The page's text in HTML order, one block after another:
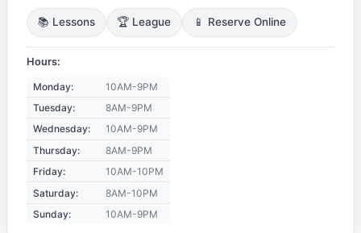
📚 Lessons 🏆 League 📱 Reserve Online
Hours:
Monday:
10AM-9PM
Tuesday:
8AM-9PM
Wednesday:
10AM-9PM
Thursday:
8AM-9PM
Friday:
10AM-10PM
Saturday:
8AM-10PM
Sunday:
10AM-9PM